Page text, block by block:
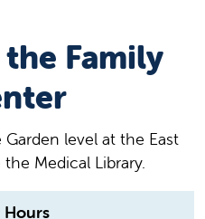
Family
level at the East
Medical Library.
Hours